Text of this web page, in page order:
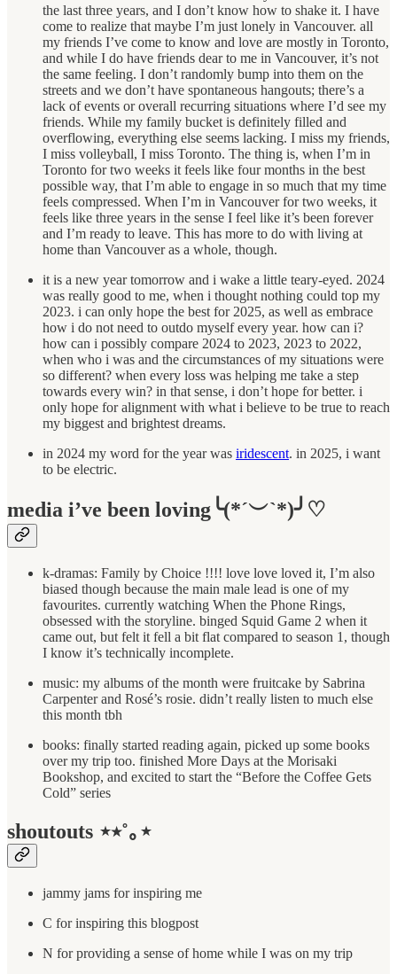
the last three years, and I don’t know how to shake it. I have
come to realize that maybe I’m just lonely in Vancouver. all
my friends I’ve come to know and love are mostly in Toronto,
and while I do have friends dear to me in Vancouver, it’s not
the same feeling. I don’t randomly bump into them on the
streets and we don’t have spontaneous hangouts; there’s a
lack of events or overall recurring situations where I’d see my
friends. While my family bucket is definitely filled and
overflowing, everything else seems lacking. I miss my friends,
I miss volleyball, I miss Toronto. The thing is, when I’m in
Toronto for two weeks it feels like four months in the best
possible way, that I’m able to engage in so much that my time
feels compressed. When I’m in Vancouver for two weeks, it
feels like three years in the sense I feel like it’s been forever
and I’m ready to leave. This has more to do with living at
home than Vancouver as a whole, though.
it is a new year tomorrow and i wake a little teary-eyed. 2024
was really good to me, when i thought nothing could top my
2023. i can only hope the best for 2025, as well as embrace
how i do not need to outdo myself every year. how can i?
how can i possibly compare 2024 to 2023, 2023 to 2022,
when who i was and the circumstances of my situations were
so different? when every loss was helping me take a step
towards every win? in that sense, i don’t hope for better. i
only hope for alignment with what i believe to be true to reach
my biggest and brightest dreams.
in 2024 my word for the year was iridescent. in 2025, i want
to be electric.
media i’ve been loving╰(*´︶`*)╯♡
k-dramas: Family by Choice !!!! love love loved it, I’m also
biased though because the main male lead is one of my
favourites. currently watching When the Phone Rings,
obsessed with the storyline. binged Squid Game 2 when it
came out, but felt it fell a bit flat compared to season 1, though
I know it’s technically incomplete.
music: my albums of the month were fruitcake by Sabrina
Carpenter and Rosé’s rosie. didn’t really listen to much else
this month tbh
books: finally started reading again, picked up some books
over my trip too. finished More Days at the Morisaki
Bookshop, and excited to start the “Before the Coffee Gets
Cold” series
shoutouts ⋆⭒˚｡⋆
jammy jams for inspiring me
C for inspiring this blogpost
N for providing a sense of home while I was on my trip